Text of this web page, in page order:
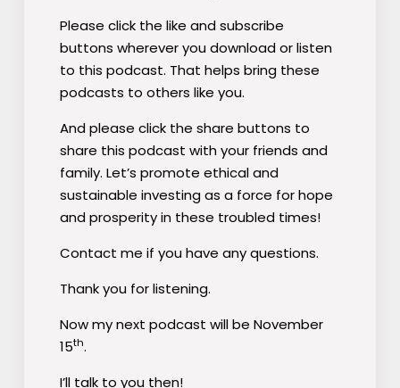
Please click the like and subscribe
buttons wherever you download or listen
to this podcast. That helps bring these
podcasts to others like you.
And please click the share buttons to
share this podcast with your friends and
family. Let’s promote ethical and
sustainable investing as a force for hope
and prosperity in these troubled times!
Contact me if you have any questions.
Thank you for listening.
Now my next podcast will be November
15th.
I’ll talk to you then!